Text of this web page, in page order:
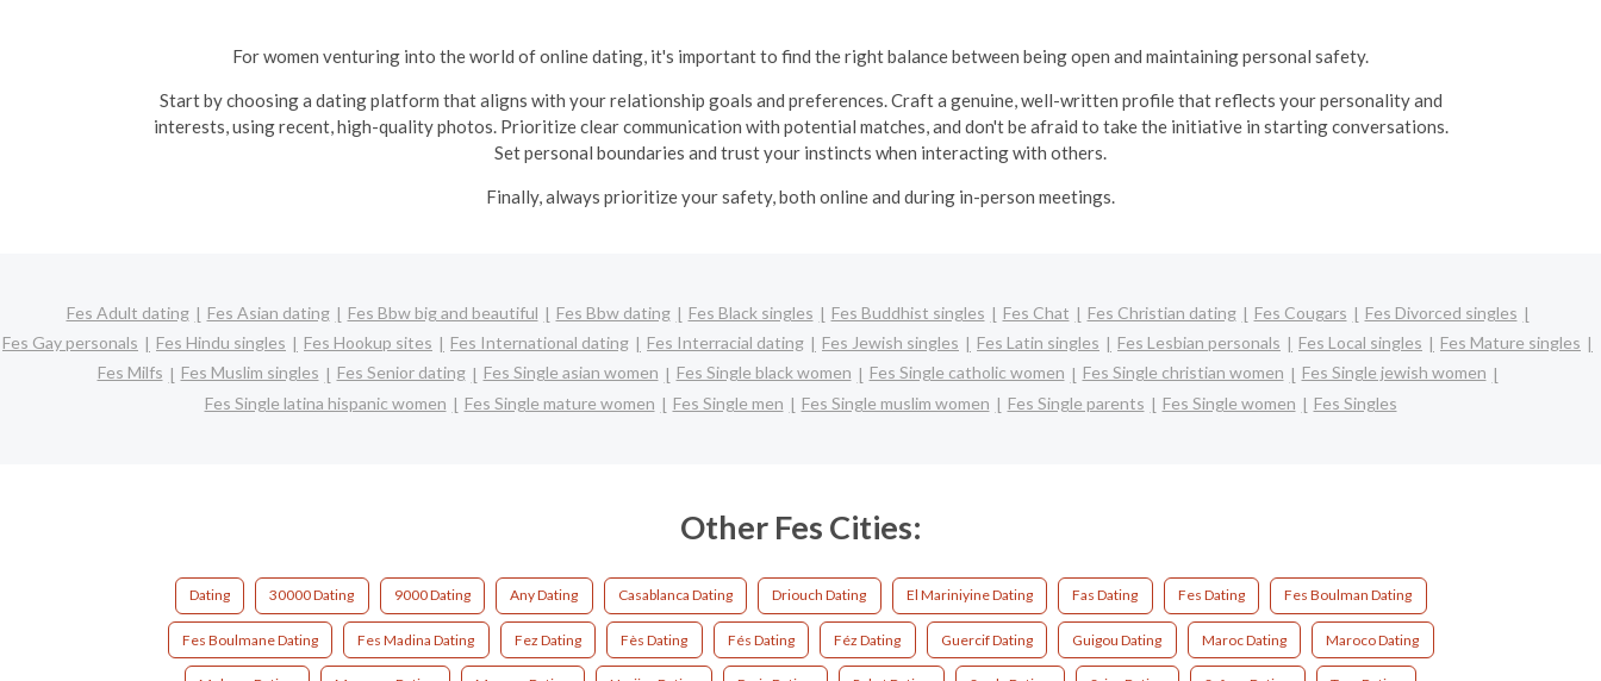
For women venturing into the world of online dating, it's important to find the right balance between being open and maintaining personal safety.
Start by choosing a dating platform that aligns with your relationship goals and preferences. Craft a genuine, well-written profile that reflects your personality and
interests, using recent, high-quality photos. Prioritize clear communication with potential matches, and don't be afraid to take the initiative in starting conversations.
Set personal boundaries and trust your instincts when interacting with others.
Finally, always prioritize your safety, both online and during in-person meetings.
Fes Adult dating Fes Asian dating Fes Bbw big and beautiful Fes Bbw dating Fes Black singles Fes Buddhist singles Fes Chat Fes Christian dating Fes Cougars
Fes Divorced singles
Fes Gay personals
Fes Hindu singles Fes Hookup sites Fes International dating Fes Interracial dating Fes Jewish singles Fes Latin singles Fes Lesbian personals Fes Local singles
Fes Mature singles
Fes Milfs
Fes Muslim singles Fes Senior dating Fes Single asian women Fes Single black women Fes Single catholic women Fes Single christian women
Fes Single jewish women
Fes Single latina hispanic women
Fes Single mature women Fes Single men Fes Single muslim women Fes Single parents Fes Single women Fes Singles
Other Fes Cities:
Dating 30000 Dating 9000 Dating Any Dating Casablanca Dating Driouch Dating El Mariniyine Dating Fas Dating Fes Dating Fes Boulman Dating
Fes Boulmane Dating Fes Madina Dating Fez Dating Fès Dating Fés Dating Féz Dating Guercif Dating Guigou Dating Maroc Dating Maroco Dating